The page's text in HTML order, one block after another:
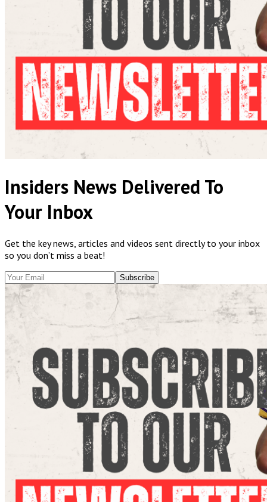
Insiders News Delivered To
Your Inbox
Get the key news, articles and videos sent directly to your inbox
so you don’t miss a beat!
Subscribe